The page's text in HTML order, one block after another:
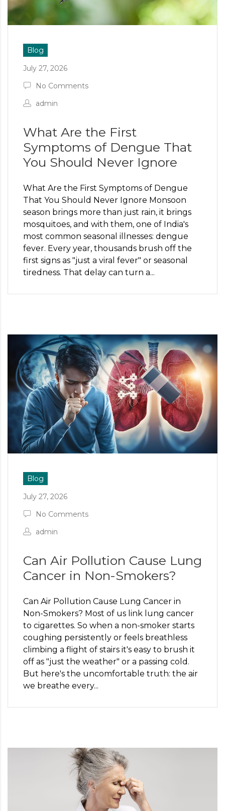
Blog
July 27, 2026
No Comments
admin
What Are the First
Symptoms of Dengue That
You Should Never Ignore
What Are the First Symptoms of Dengue
That You Should Never Ignore Monsoon
season brings more than just rain, it brings
mosquitoes, and with them, one of India's
most common seasonal illnesses: dengue
fever. Every year, thousands brush off the
first signs as "just a viral fever" or seasonal
tiredness. That delay can turn a...
Blog
July 27, 2026
No Comments
admin
Can Air Pollution Cause Lung
Cancer in Non-Smokers?
Can Air Pollution Cause Lung Cancer in
Non-Smokers? Most of us link lung cancer
to cigarettes. So when a non-smoker starts
coughing persistently or feels breathless
climbing a flight of stairs it's easy to brush it
off as "just the weather" or a passing cold.
But here's the uncomfortable truth: the air
we breathe every...